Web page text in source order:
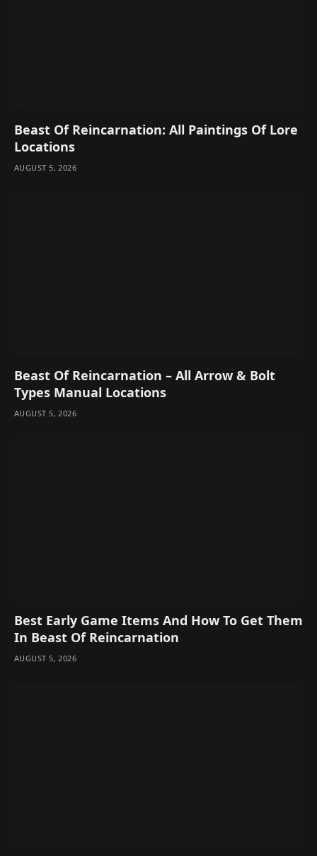
Beast Of Reincarnation: All Paintings Of Lore
Locations
AUGUST 5, 2026
Beast Of Reincarnation – All Arrow & Bolt
Types Manual Locations
AUGUST 5, 2026
Best Early Game Items And How To Get Them
In Beast Of Reincarnation
AUGUST 5, 2026